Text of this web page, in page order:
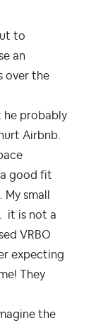
to
an
over the
he probably
Airbnb.
a good fit
small
it is not a
VRBO
expecting
They
the